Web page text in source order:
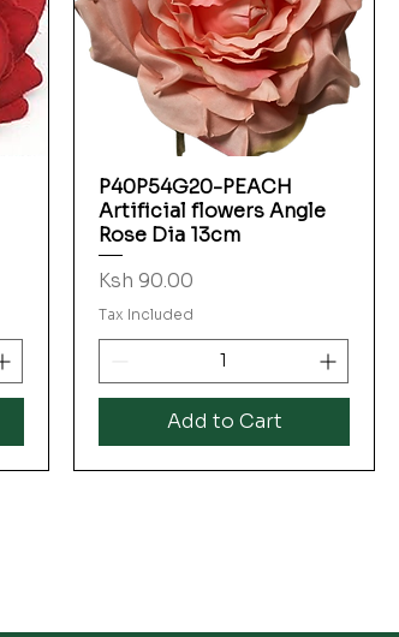
Quick View
P40P54G20-PEACH
Artificial flowers Angle
Rose Dia 13cm
Price
Ksh 90.00
Tax Included
Add to Cart